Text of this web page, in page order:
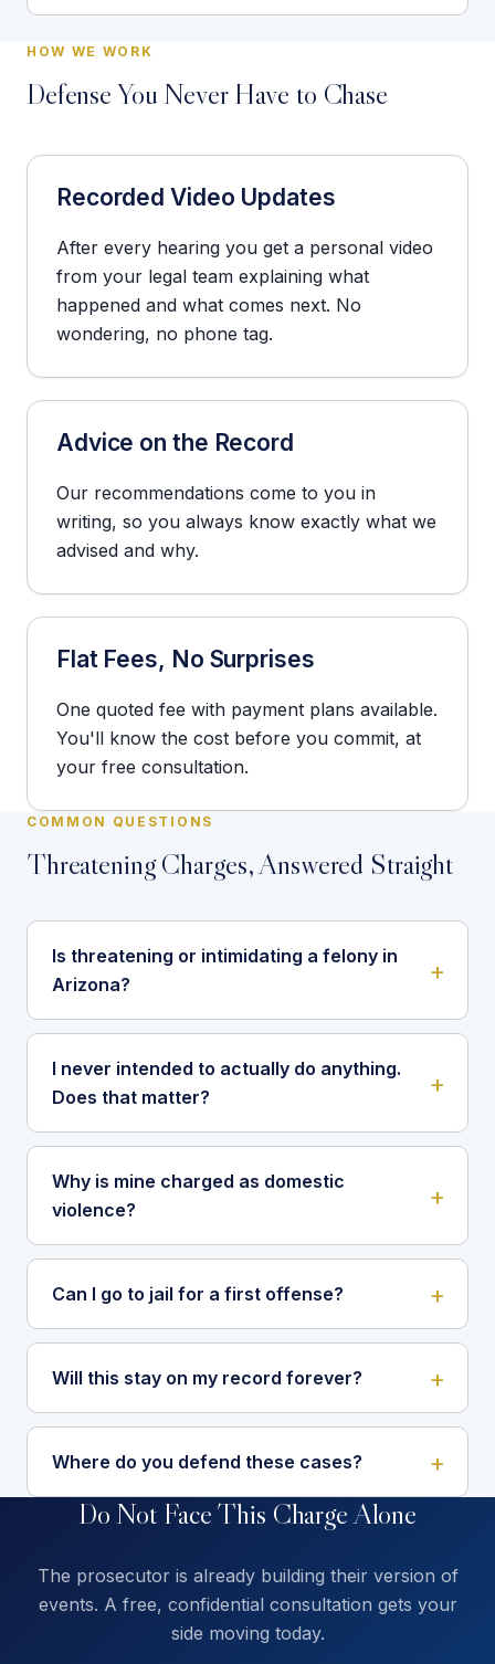
HOW WE WORK
Defense You Never Have to Chase
Recorded Video Updates
After every hearing you get a personal video
from your legal team explaining what
happened and what comes next. No
wondering, no phone tag.
Advice on the Record
Our recommendations come to you in
writing, so you always know exactly what we
advised and why.
Flat Fees, No Surprises
One quoted fee with payment plans available.
You'll know the cost before you commit, at
your free consultation.
COMMON QUESTIONS
Threatening Charges, Answered Straight
Is threatening or intimidating a felony in
Arizona?
I never intended to actually do anything.
Does that matter?
Why is mine charged as domestic
violence?
Can I go to jail for a first offense?
Will this stay on my record forever?
Where do you defend these cases?
Do Not Face This Charge Alone
The prosecutor is already building their version of
events. A free, confidential consultation gets your
side moving today.